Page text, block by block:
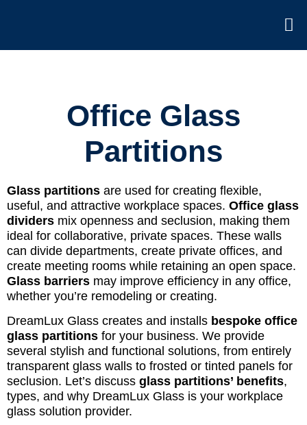
Office Glass
Partitions
Glass partitions are used for creating flexible,
useful, and attractive workplace spaces. Office glass
dividers mix openness and seclusion, making them
ideal for collaborative, private spaces. These walls
can divide departments, create private offices, and
create meeting rooms while retaining an open space.
Glass barriers may improve efficiency in any office,
whether you’re remodeling or creating.
DreamLux Glass creates and installs bespoke office
glass partitions for your business. We provide
several stylish and functional solutions, from entirely
transparent glass walls to frosted or tinted panels for
seclusion. Let’s discuss glass partitions’ benefits,
types, and why DreamLux Glass is your workplace
glass solution provider.